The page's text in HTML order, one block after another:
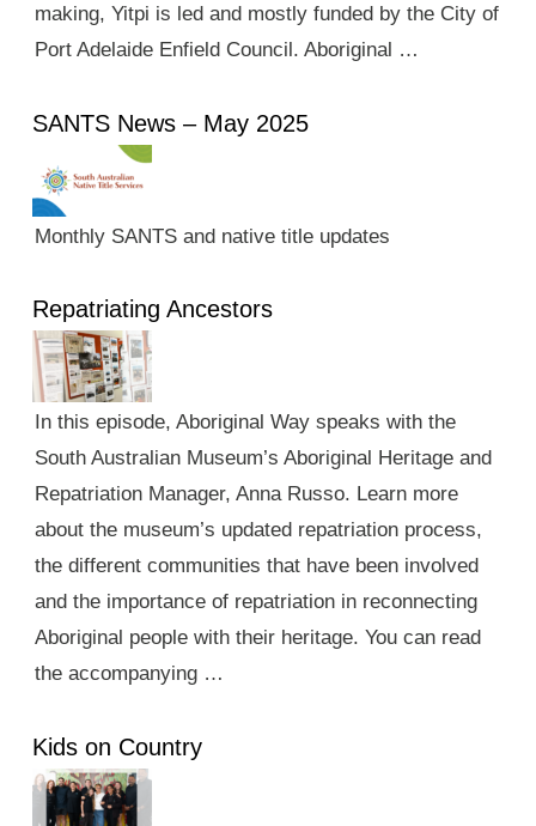
making, Yitpi is led and mostly funded by the City of
Port Adelaide Enfield Council. Aboriginal …
SANTS News – May 2025
Monthly SANTS and native title updates
Repatriating Ancestors
In this episode, Aboriginal Way speaks with the
South Australian Museum’s Aboriginal Heritage and
Repatriation Manager, Anna Russo. Learn more
about the museum’s updated repatriation process,
the different communities that have been involved
and the importance of repatriation in reconnecting
Aboriginal people with their heritage. You can read
the accompanying …
Kids on Country